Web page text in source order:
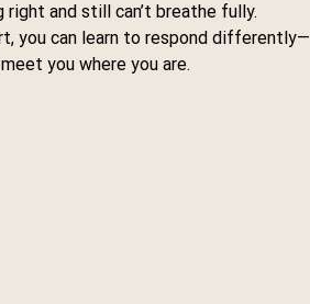
right and still can’t breathe fully.
you can learn to respond differently—
you where you are.